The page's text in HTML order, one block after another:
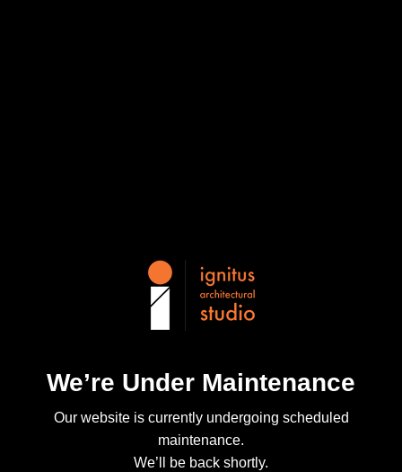
We’re Under Maintenance
Our website is currently undergoing scheduled
maintenance.
We’ll be back shortly.